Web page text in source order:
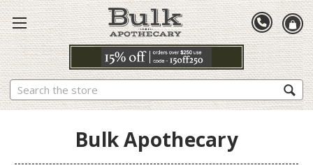
Search
Bulk Apothecary